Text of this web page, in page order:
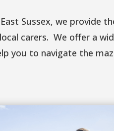
Sussex, we provide
carers. We offer a
you to navigate the